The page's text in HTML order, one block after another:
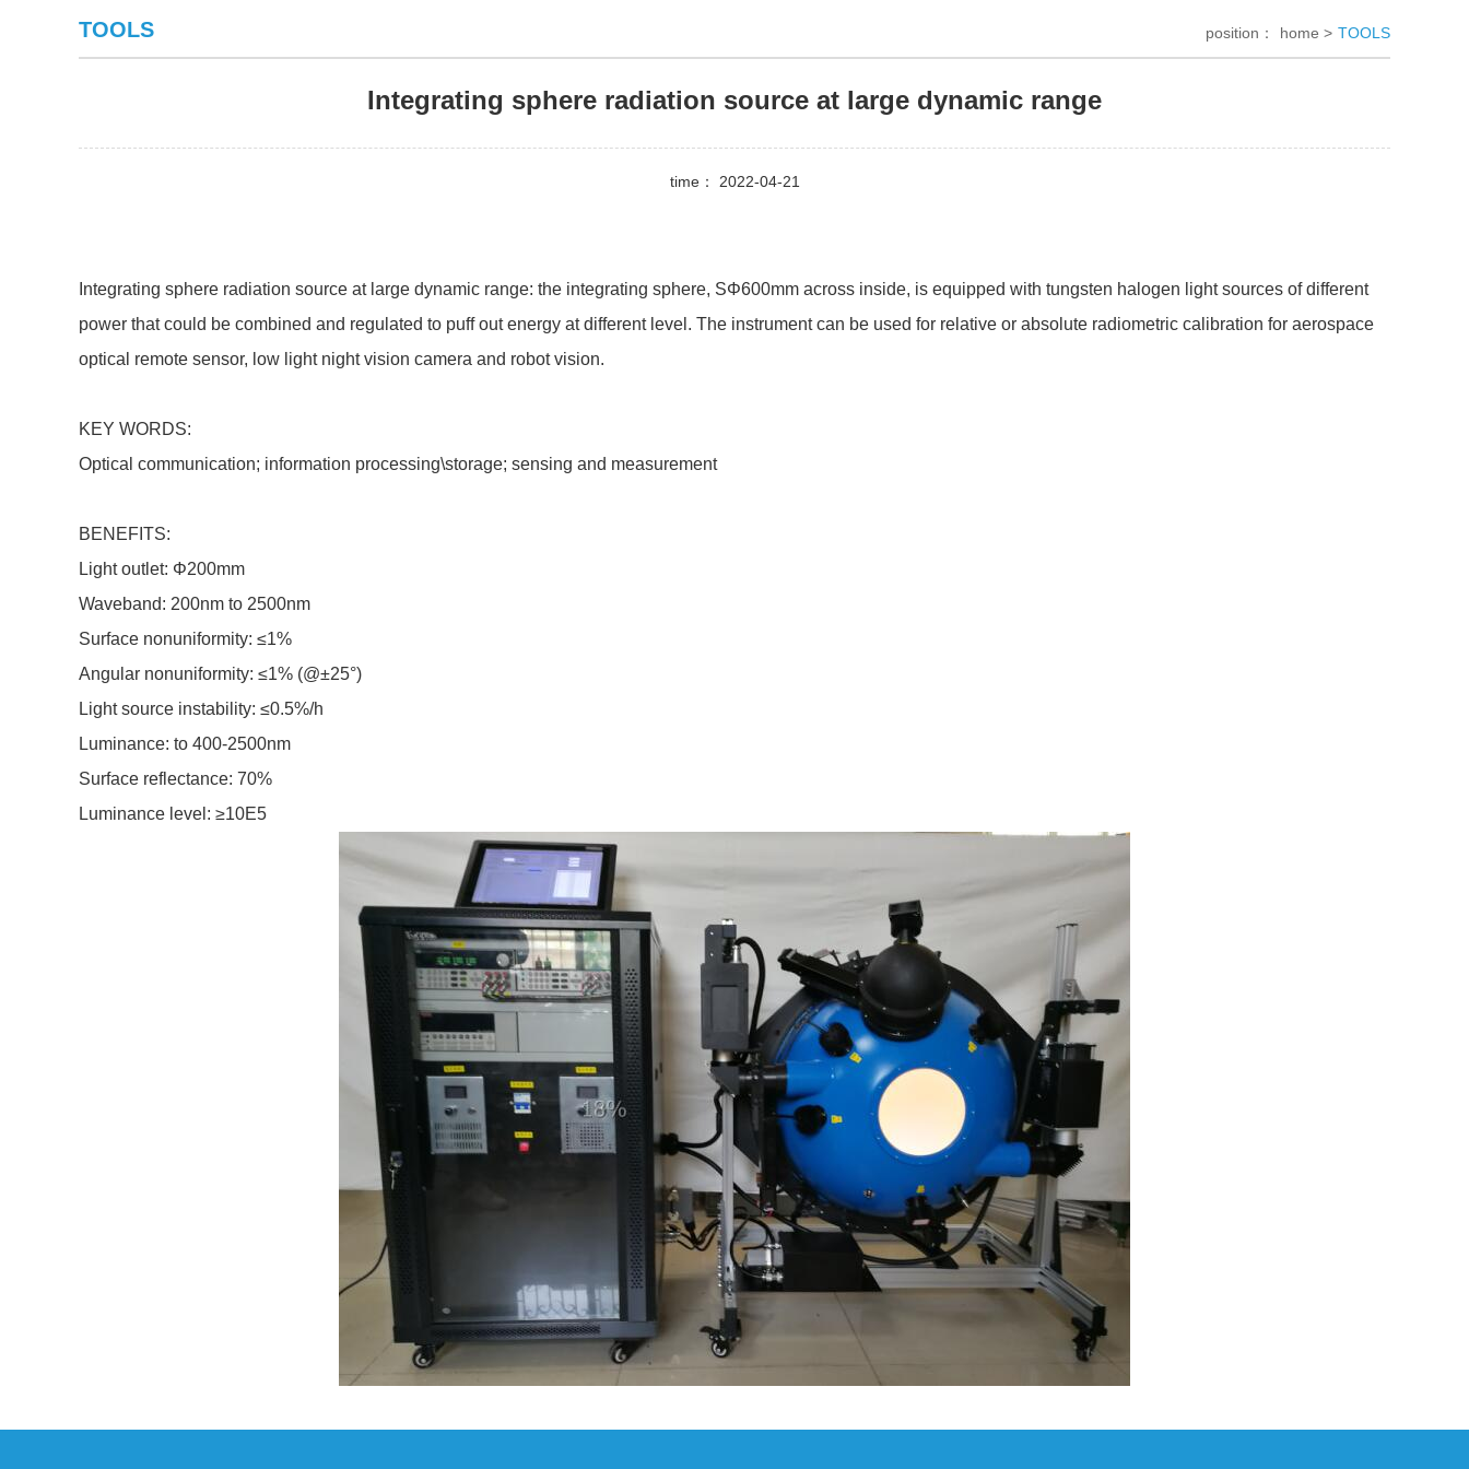
TOOLS position： home > TOOLS
Integrating sphere radiation source at large dynamic range
time： 2022-04-21
Integrating sphere radiation source at large dynamic range: the integrating sphere, SΦ600mm across inside, is equipped with tungsten halogen light sources of different
power that could be combined and regulated to puff out energy at different level. The instrument can be used for relative or absolute radiometric calibration for aerospace
optical remote sensor, low light night vision camera and robot vision.
KEY WORDS:
Optical communication; information processing\storage; sensing and measurement
BENEFITS:
Light outlet: Φ200mm
Waveband: 200nm to 2500nm
Surface nonuniformity: ≤1%
Angular nonuniformity: ≤1% (@±25°)
Light source instability: ≤0.5%/h
Luminance: to 400-2500nm
Surface reflectance: 70%
Luminance level: ≥10E5